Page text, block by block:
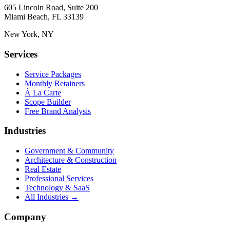
605 Lincoln Road, Suite 200
Miami Beach, FL 33139
New York, NY
Services
Service Packages
Monthly Retainers
À La Carte
Scope Builder
Free Brand Analysis
Industries
Government & Community
Architecture & Construction
Real Estate
Professional Services
Technology & SaaS
All Industries →
Company